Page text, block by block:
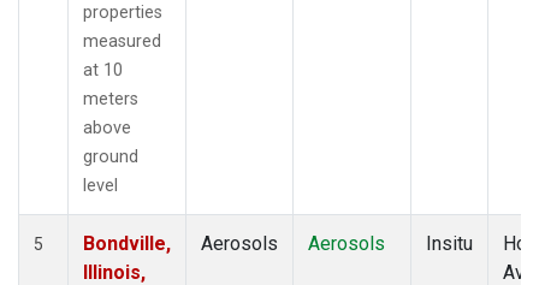
properties
measured
at 10
meters
above
ground
level
5
Bondville,
Illinois,
Aerosols Aerosols Insitu